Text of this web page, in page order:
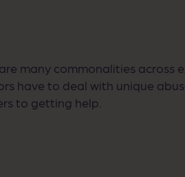
many commonalities across
have to deal with unique
to getting help.